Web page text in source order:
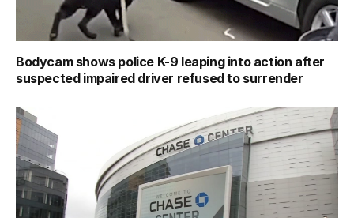
Bodycam shows police K-9 leaping into action after
suspected impaired driver refused to surrender